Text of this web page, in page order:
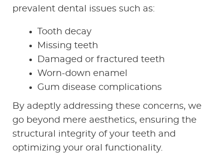
prevalent dental issues such as:
Tooth decay
Missing teeth
Damaged or fractured teeth
Worn-down enamel
Gum disease complications
By adeptly addressing these concerns, we
go beyond mere aesthetics, ensuring the
structural integrity of your teeth and
optimizing your oral functionality.